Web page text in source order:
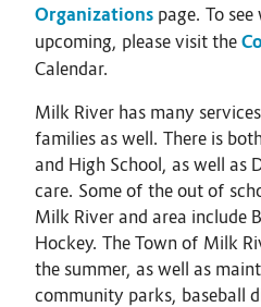
Organizations page. To
upcoming, please visit the
Calendar.
Milk River has many
families as well. There is
and High School, as well as
care. Some of the out of
Milk River and area include
Hockey. The Town of Milk
the summer, as well as
community parks, baseball